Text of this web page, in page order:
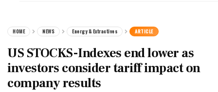
HOME NEWS Energy & Extractives ARTICLE
US STOCKS-Indexes end lower as
investors consider tariff impact on
company results